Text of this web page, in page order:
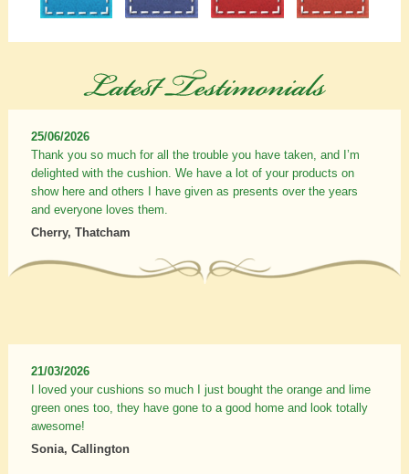
25/06/2026
Thank you so much for all the trouble you have taken, and I’m
delighted with the cushion. We have a lot of your products on
show here and others I have given as presents over the years
and everyone loves them.
Cherry, Thatcham
21/03/2026
I loved your cushions so much I just bought the orange and lime
green ones too, they have gone to a good home and look totally
awesome!
Sonia, Callington